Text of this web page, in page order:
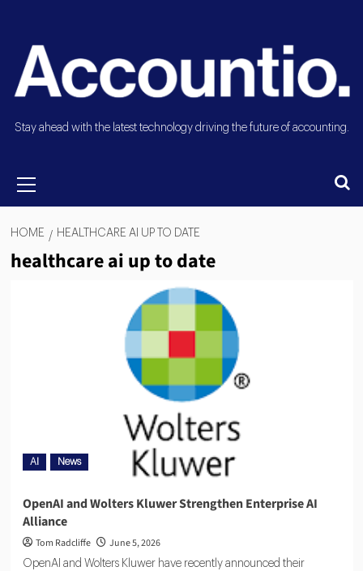
Stay ahead with the latest technology driving the future of accounting.
HOME HEALTHCARE AI UP TO DATE
healthcare ai up to date
AI News
OpenAI and Wolters Kluwer Strengthen Enterprise AI
Alliance
Tom Radcliffe June 5, 2026
OpenAI and Wolters Kluwer have recently announced their